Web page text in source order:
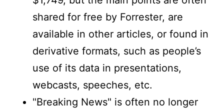
shared for free by Forrester, are
available in other articles, or found in
derivative formats, such as people’s
use of its data in presentations,
webcasts, speeches, etc.
"Breaking News" is often no longer